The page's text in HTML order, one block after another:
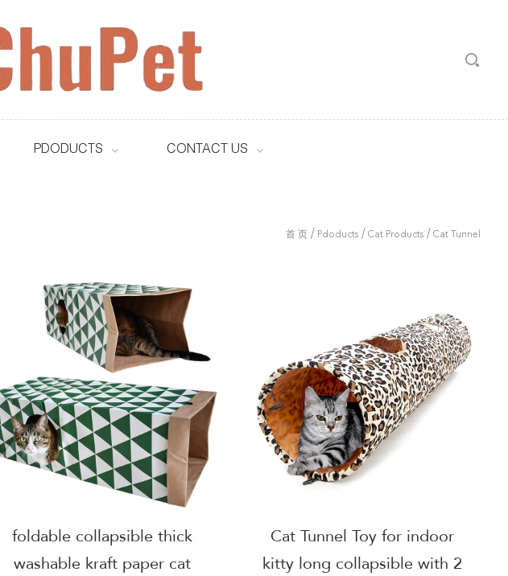
PDODUCTS CONTACT US
首 页 / Pdoducts /Cat Products /Cat Tunnel
foldable collapsible thick
washable kraft paper cat
Cat Tunnel Toy for indoor
kitty long collapsible with 2